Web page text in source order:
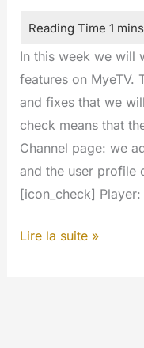
In this week we will
features on MyeTV.
and fixes that we
check means that
Channel page: we
and the user profile
[icon_check] Player:
Next
Lire la suite »